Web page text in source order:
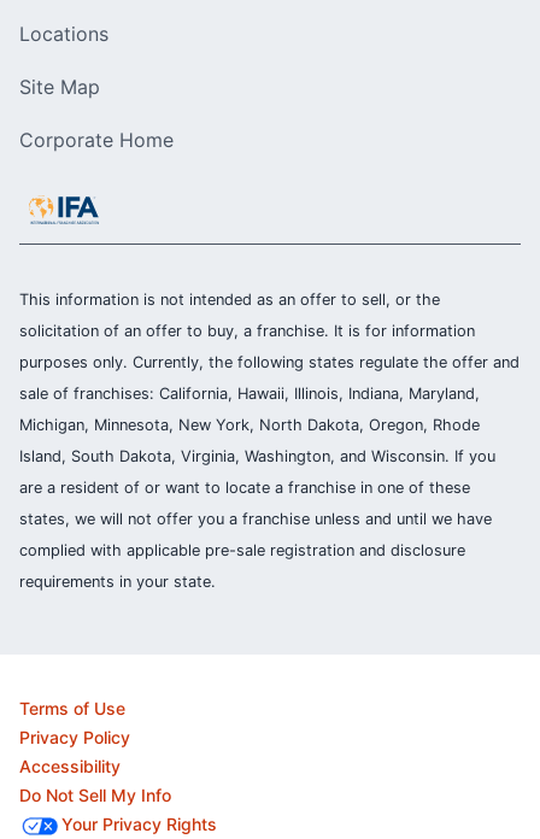
Locations
Site Map
Corporate Home
This information is not intended as an offer to sell, or the
solicitation of an offer to buy, a franchise. It is for information
purposes only. Currently, the following states regulate the offer and
sale of franchises: California, Hawaii, Illinois, Indiana, Maryland,
Michigan, Minnesota, New York, North Dakota, Oregon, Rhode
Island, South Dakota, Virginia, Washington, and Wisconsin. If you
are a resident of or want to locate a franchise in one of these
states, we will not offer you a franchise unless and until we have
complied with applicable pre-sale registration and disclosure
requirements in your state.
Terms of Use
Privacy Policy
Accessibility
Do Not Sell My Info
Your Privacy Rights